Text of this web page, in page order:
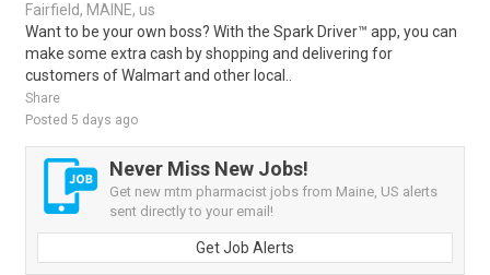
Fairfield, MAINE, us
Want to be your own boss? With the Spark Driver™ app, you can
make some extra cash by shopping and delivering for
customers of Walmart and other local..
Share
Posted 5 days ago
Never Miss New Jobs!
Get new mtm pharmacist jobs from Maine, US alerts
sent directly to your email!
Get Job Alerts